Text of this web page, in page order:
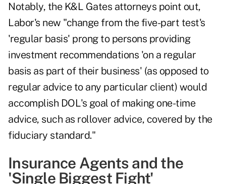
Notably, the K&L Gates attorneys point out,
Labor's new "change from the five-part test's
'regular basis' prong to persons providing
investment recommendations 'on a regular
basis as part of their business' (as opposed to
regular advice to any particular client) would
accomplish DOL's goal of making one-time
advice, such as rollover advice, covered by the
fiduciary standard."
Insurance Agents and the
'Single Biggest Fight'